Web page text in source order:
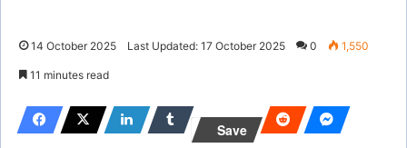
14 October 2025 Last Updated: 17 October 2025 0 1,550
11 minutes read
Save